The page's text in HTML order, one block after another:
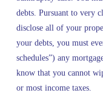
debts. Pursuant to very
disclose all of your
your debts, you must
schedules”) any
know that you cannot
or most income taxes.